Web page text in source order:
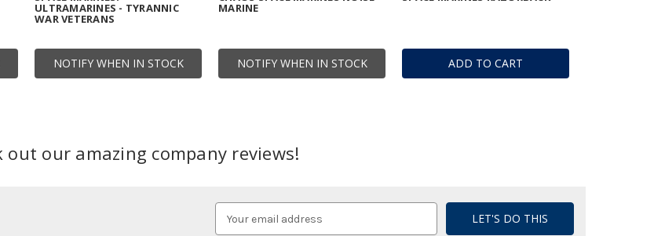
NOTIFY WHEN IN STOCK
ULTRAMARINES - TYRANNIC
WAR VETERANS
NOTIFY WHEN IN STOCK
MARINE
ADD TO CART
out our amazing company reviews!
Address